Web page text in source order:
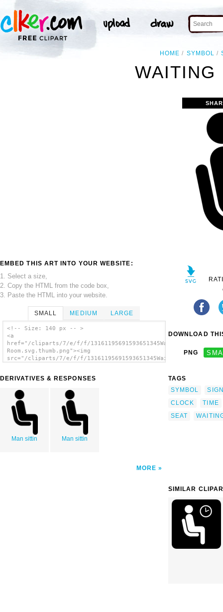
HOME SYMBOL
WAITING
EMBED THIS ART INTO YOUR WEBSITE:
1. Select a size,
2. Copy the HTML from the code box,
3. Paste the HTML into your website.
SMALL MEDIUM LARGE
<!-- Size: 140 px -- >
<a
href="/cliparts/7/e/f/f/13161195691593651345Waiting
Room.svg.thumb.png"><img
src="/cliparts/7/e/f/f/13161195691593651345Waiting
DERIVATIVES & RESPONSES
Man sittin Man sittin
MORE
DOWNLOAD
PNG
TAGS
SYMBOL
CLOCK
TIME
SEAT
SIMILAR